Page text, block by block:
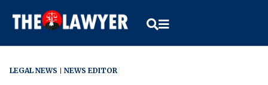
LEGAL NEWS NEWS EDITOR